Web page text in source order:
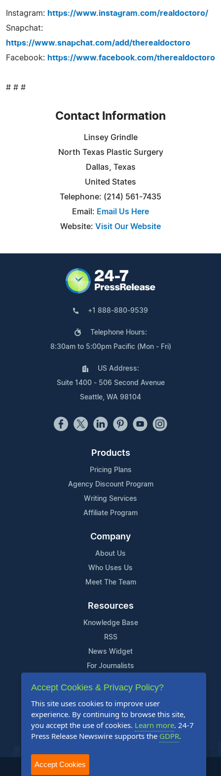
Instagram: https://www.instagram.com/realdoctoro/
Snapchat:
https://www.snapchat.com/add/therealdoctoro
Facebook: https://www.facebook.com/therealdoctoro
# # #
Contact Information
Linsey Grindle
North Texas Plastic Surgery
Dallas, Texas
United States
Telephone: (214) 561-7435
Email: Email Us Here
Website: Visit Our Website
+1 888-880-9539
Telephone Hours:
8:30am to 5:00pm Pacific (Mon - Fri)
US Address:
Suite 1400 - 506 Second Avenue
Seattle, WA 98104
Products
Pricing Plans
Agency Discount Program
Writing Services
Affiliate Program
Company
About Us
Who Uses Us
Meet The Team
Resources
Knowledge Base
RSS
News Widget
For Journalists
Support
Contact Us
Content Guidelines
FAQs
2004-2025 24-7 Press Release Newswire. All Rights Reserved.
Accept Cookies & Privacy Policy?
This site uses cookies to improve user
experience. By continuing to browse this site,
you accept the use of cookies. Learn more. 24-7
Press Release Newswire supports the GDPR.
Accept Cookies